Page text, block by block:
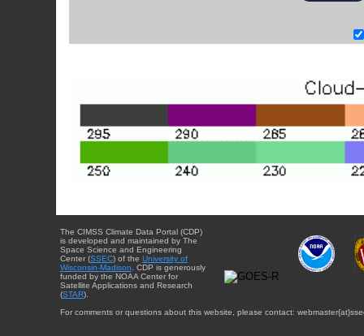
The CIMSS Climate Data Portal (CDP)
is developed and maintained by The
Space Science and Engineering
Center (SSEC) of the University of
Wisconsin-Madison. CDP is generously
funded by the NOAA Center for
Satellite Applications and Research
(STAR).
For comments or questions about this website, please contact: